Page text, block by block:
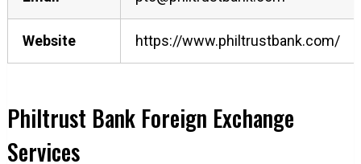
Website https://www.philtrustbank.com/
Philtrust Bank Foreign Exchange
Services